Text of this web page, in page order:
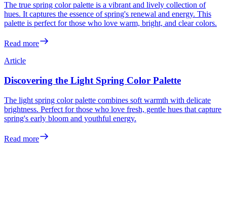
The true spring color palette is a vibrant and lively collection of
hues. It captures the essence of spring's renewal and energy. This
palette is perfect for those who love warm, bright, and clear colors.
Read more
Article
Discovering the Light Spring Color Palette
The light spring color palette combines soft warmth with delicate
brightness. Perfect for those who love fresh, gentle hues that capture
spring's early bloom and youthful energy.
Read more